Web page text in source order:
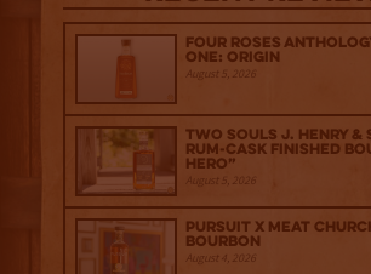
Four Roses
One: Origin
August 5, 2026
Two Souls J. Henry &
Rum-Cask Finished
Hero”
August 5, 2026
Pursuit x Meat
Bourbon
August 4, 2026